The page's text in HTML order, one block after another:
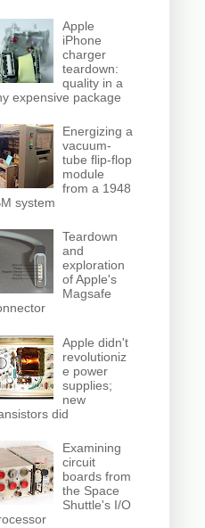
Apple
iPhone
charger
teardown:
quality in a
expensive package
Energizing a
vacuum-
tube flip-flop
module
from a 1948
system
Teardown
and
exploration
of Apple's
Magsafe
Apple didn't
revolutioniz
e power
supplies;
new
did
Examining
circuit
boards from
the Space
Shuttle's I/O